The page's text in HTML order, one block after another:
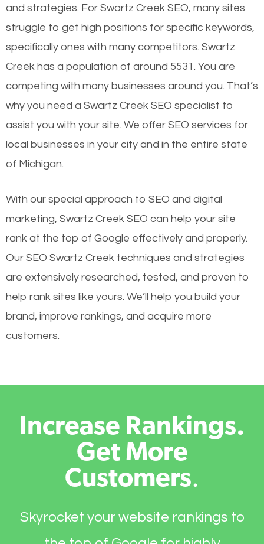
and strategies. For Swartz Creek SEO, many sites
struggle to get high positions for specific keywords,
specifically ones with many competitors. Swartz
Creek has a population of around 5531. You are
competing with many businesses around you. That’s
why you need a Swartz Creek SEO specialist to
assist you with your site. We offer SEO services for
local businesses in your city and in the entire state
of Michigan.
With our special approach to SEO and digital
marketing, Swartz Creek SEO can help your site
rank at the top of Google effectively and properly.
Our SEO Swartz Creek techniques and strategies
are extensively researched, tested, and proven to
help rank sites like yours. We’ll help you build your
brand, improve rankings, and acquire more
customers.
Increase Rankings.
Get More
Customers.
Skyrocket your website rankings to